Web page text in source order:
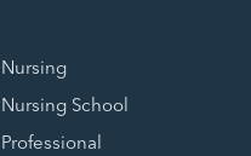
Nursing
Nursing School
Professional